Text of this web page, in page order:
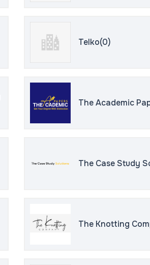
Telko(0)
The Academic
The Case Study
The Knotting